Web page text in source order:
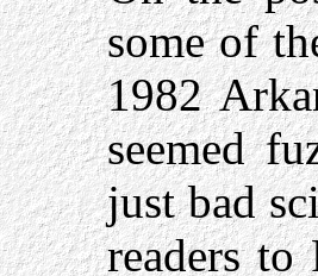
some of
1982
seemed
just bad
readers